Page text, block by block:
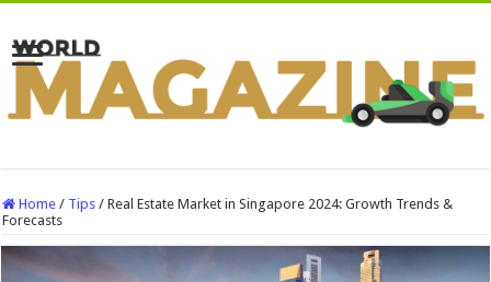
Home / Tips / Real Estate Market in Singapore 2024: Growth Trends &
Forecasts